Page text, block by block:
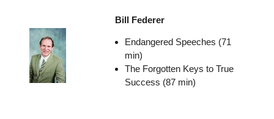
Bill Federer
Endangered Speeches (71
min)
The Forgotten Keys to True
Success (87 min)